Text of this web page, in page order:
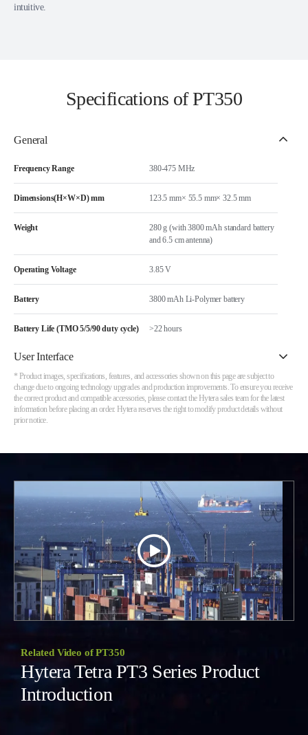
intuitive.
Specifications of PT350
General
Frequency Range 380-475 MHz
Dimensions(H×W×D) mm 123.5 mm× 55.5 mm× 32.5 mm
Weight
280 g (with 3800 mAh standard battery
and 6.5 cm antenna)
Operating Voltage 3.85 V
Battery 3800 mAh Li-Polymer battery
Battery Life (TMO 5/5/90 duty cycle) >22 hours
User Interface
* Product images, specifications, features, and accessories shown on this page are subject to
change due to ongoing technology upgrades and production improvements. To ensure you receive
the correct product and compatible accessories, please contact the Hytera sales team for the latest
information before placing an order. Hytera reserves the right to modify product details without
prior notice.
Related Video of PT350
Hytera Tetra PT3 Series Product
Introduction